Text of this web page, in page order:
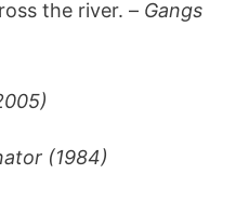
the river. – Gangs
(1984)